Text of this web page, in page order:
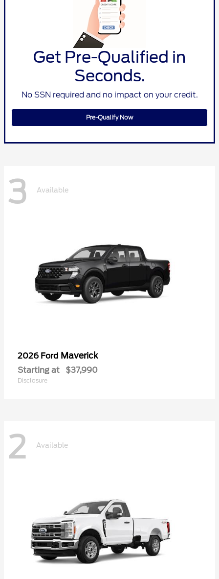
Get Pre-Qualified in
Seconds.
No SSN required and no impact on your credit.
Pre-Qualify Now
3 Available
2026 Ford Maverick
Starting at $37,990
Disclosure
2 Available